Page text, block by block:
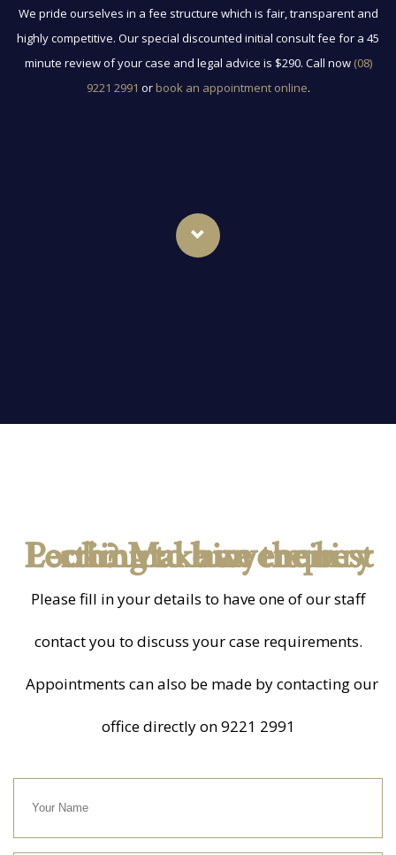
We pride ourselves in a fee structure which is fair, transparent and
highly competitive. Our special discounted initial consult fee for a 45
minute review of your case and legal advice is $290. Call now (08)
9221 2991 or book an appointment online.
Looking to hire the best criminal lawyers in Perth? Make an enquiry
Please fill in your details to have one of our staff
contact you to discuss your case requirements.
Appointments can also be made by contacting our
office directly on9221 2991
Name